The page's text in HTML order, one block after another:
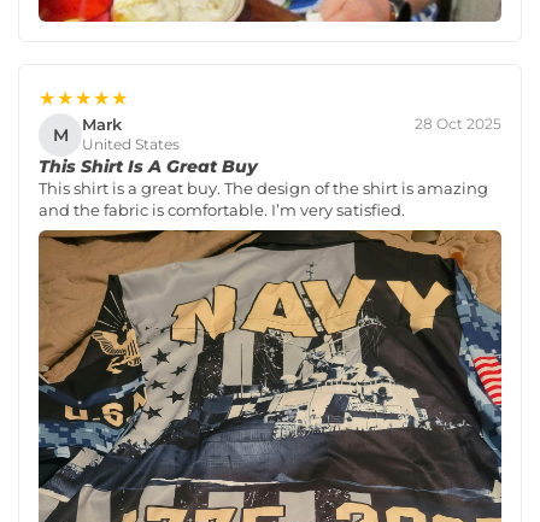
★★★★★
M Mark
United States
28 Oct 2025
This Shirt Is A Great Buy
This shirt is a great buy. The design of the shirt is amazing
and the fabric is comfortable. I’m very satisfied.